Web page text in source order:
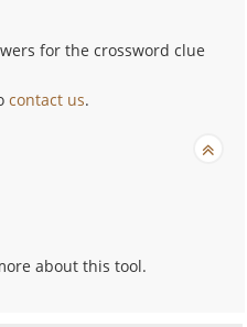
for the crossword clue
contact us.
about this tool.